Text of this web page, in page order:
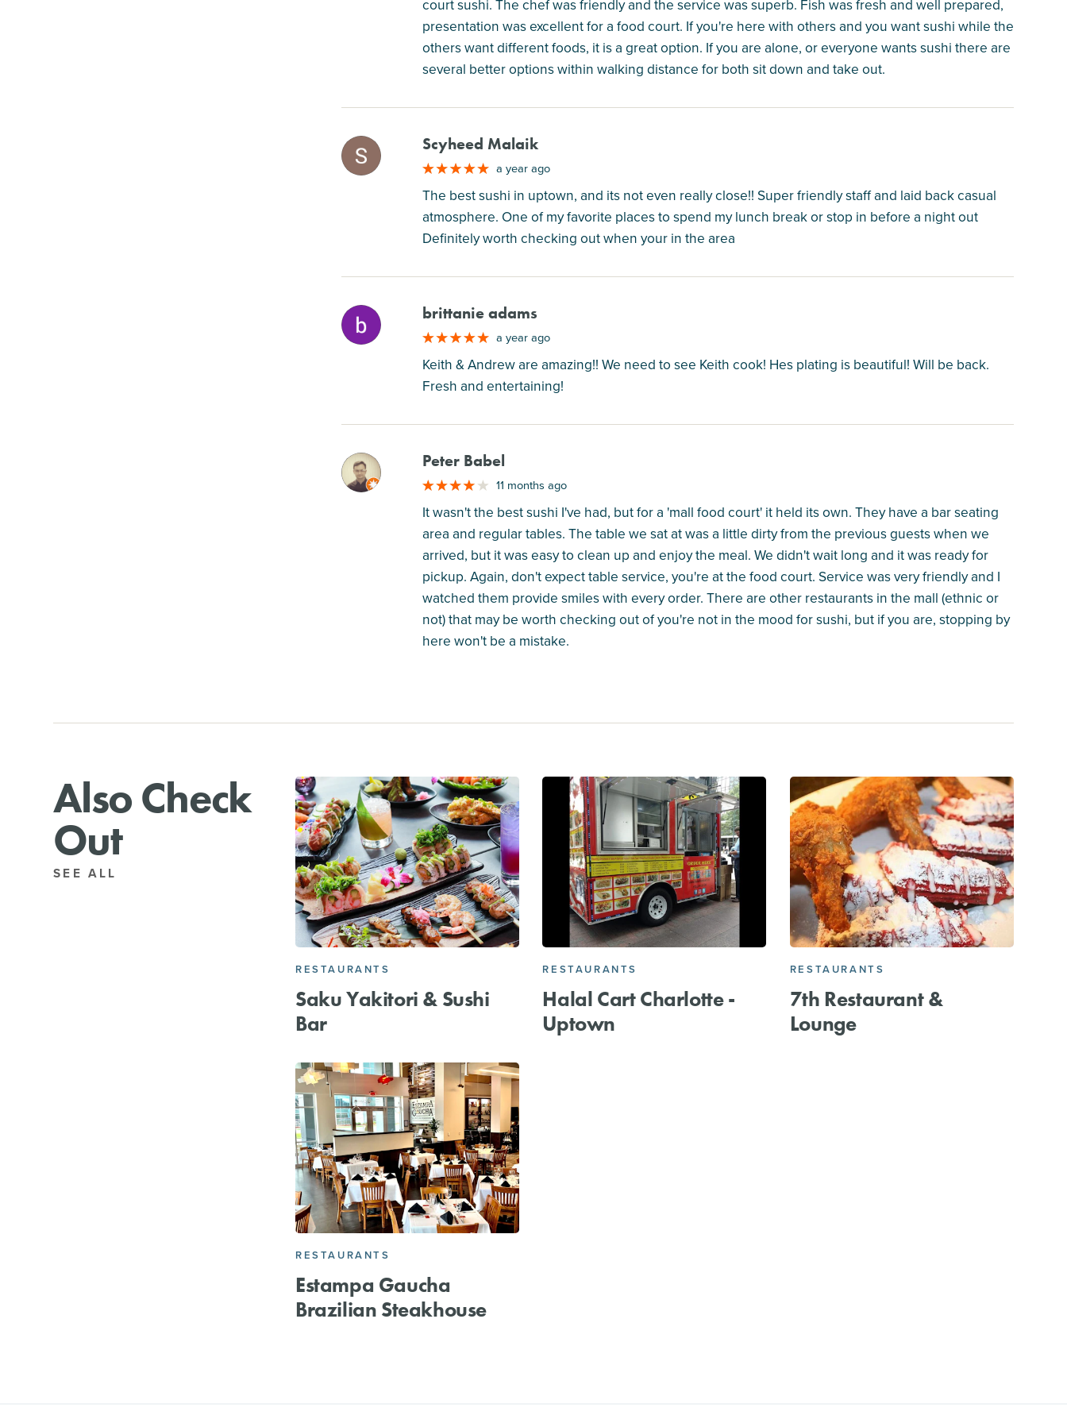
court sushi. The chef was friendly and the service was superb. Fish was fresh and well prepared,
presentation was excellent for a food court. If you're here with others and you want sushi while the
others want different foods, it is a great option. If you are alone, or everyone wants sushi there are
several better options within walking distance for both sit down and take out.
M Scyheed Malaik
a year ago
The best sushi in uptown, and its not even really close!! Super friendly staff and laid back casual
atmosphere. One of my favorite places to spend my lunch break or stop in before a night out
Definitely worth checking out when your in the area
M brittanie adams
a year ago
Keith & Andrew are amazing!! We need to see Keith cook! Hes plating is beautiful! Will be back.
Fresh and entertaining!
M Peter Babel
11 months ago
It wasn't the best sushi I've had, but for a 'mall food court' it held its own. They have a bar seating
area and regular tables. The table we sat at was a little dirty from the previous guests when we
arrived, but it was easy to clean up and enjoy the meal. We didn't wait long and it was ready for
pickup. Again, don't expect table service, you're at the food court. Service was very friendly and I
watched them provide smiles with every order. There are other restaurants in the mall (ethnic or
not) that may be worth checking out of you're not in the mood for sushi, but if you are, stopping by
here won't be a mistake.
Also Check
Out
SEE ALL
RESTAURANTS
Saku Yakitori & Sushi
Bar
RESTAURANTS
Halal Cart Charlotte -
Uptown
RESTAURANTS
7th Restaurant &
Lounge
RESTAURANTS
Estampa Gaucha
Brazilian Steakhouse